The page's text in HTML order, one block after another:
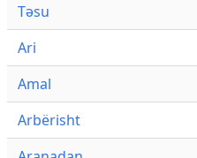
Təsu
Ari
Amal
Arbërisht